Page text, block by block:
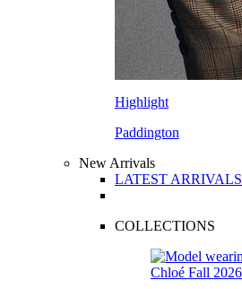
Highlight
Paddington
New Arrivals
LATEST ARRIVALS
COLLECTIONS